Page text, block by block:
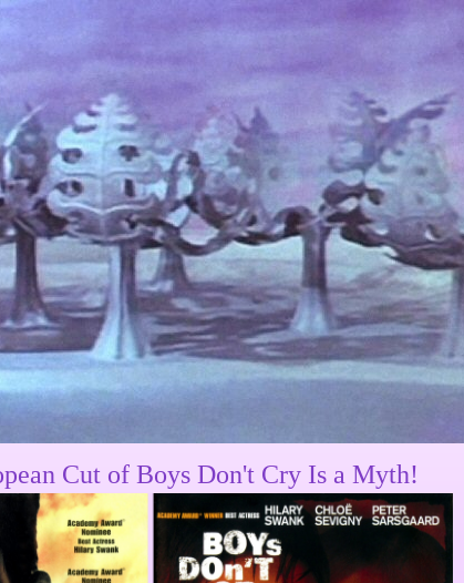
Cut of Boys Don't Cry Is a Myth!